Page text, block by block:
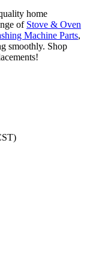
home
of Stove & Oven
Machine Parts,
smoothly. Shop